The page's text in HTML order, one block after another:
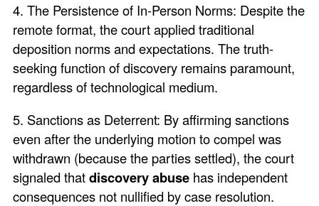
4. The Persistence of In-Person Norms: Despite the
remote format, the court applied traditional
deposition norms and expectations. The truth-
seeking function of discovery remains paramount,
regardless of technological medium.
5. Sanctions as Deterrent: By affirming sanctions
even after the underlying motion to compel was
withdrawn (because the parties settled), the court
signaled thatdiscovery abuse has independent
consequences not nullified by case resolution.